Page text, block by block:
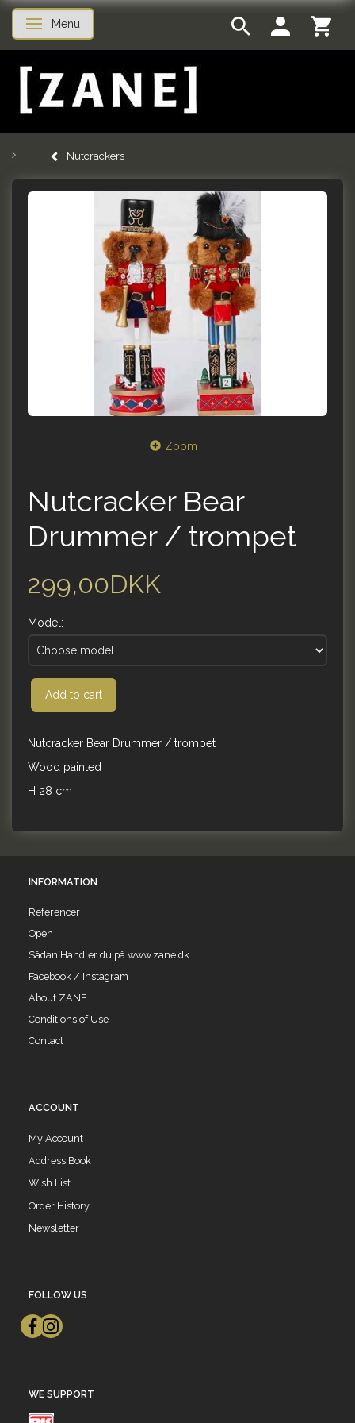
Toggle navigation
Menu
Nutcrackers
Zoom
Nutcracker Bear
Drummer / trompet
299,00DKK
Model:
Add to cart
Nutcracker Bear Drummer / trompet
Wood painted
H 28 cm
INFORMATION
Referencer
Open
Sådan Handler du på www.zane.dk
Facebook / Instagram
About ZANE
Conditions of Use
Contact
ACCOUNT
My Account
Address Book
Wish List
Order History
Newsletter
FOLLOW US
WE SUPPORT